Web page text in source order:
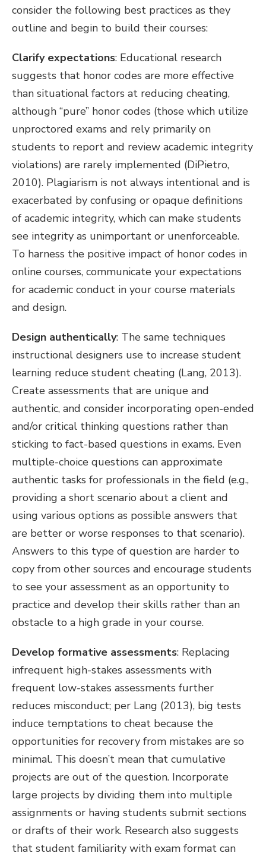
consider the following best practices as they
outline and begin to build their courses:
Clarify expectations: Educational research
suggests that honor codes are more effective
than situational factors at reducing cheating,
although “pure” honor codes (those which utilize
unproctored exams and rely primarily on
students to report and review academic integrity
violations) are rarely implemented (DiPietro,
2010). Plagiarism is not always intentional and is
exacerbated by confusing or opaque definitions
of academic integrity, which can make students
see integrity as unimportant or unenforceable.
To harness the positive impact of honor codes in
online courses, communicate your expectations
for academic conduct in your course materials
and design.
Design authentically: The same techniques
instructional designers use to increase student
learning reduce student cheating (Lang, 2013).
Create assessments that are unique and
authentic, and consider incorporating open-ended
and/or critical thinking questions rather than
sticking to fact-based questions in exams. Even
multiple-choice questions can approximate
authentic tasks for professionals in the field (e.g.,
providing a short scenario about a client and
using various options as possible answers that
are better or worse responses to that scenario).
Answers to this type of question are harder to
copy from other sources and encourage students
to see your assessment as an opportunity to
practice and develop their skills rather than an
obstacle to a high grade in your course.
Develop formative assessments: Replacing
infrequent high-stakes assessments with
frequent low-stakes assessments further
reduces misconduct; per Lang (2013), big tests
induce temptations to cheat because the
opportunities for recovery from mistakes are so
minimal. This doesn’t mean that cumulative
projects are out of the question. Incorporate
large projects by dividing them into multiple
assignments or having students submit sections
or drafts of their work. Research also suggests
that student familiarity with exam format can